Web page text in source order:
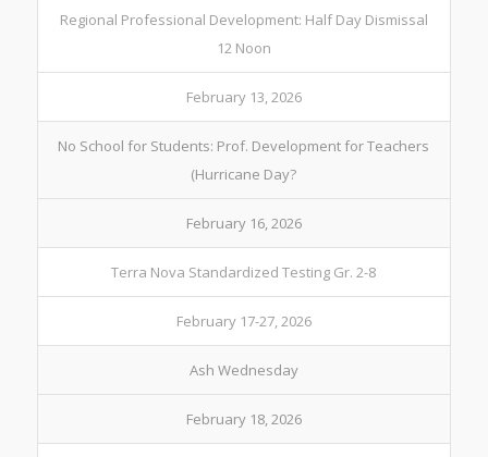
Regional Professional Development: Half Day Dismissal
12 Noon
February 13, 2026
No School for Students: Prof. Development for Teachers
(Hurricane Day?
February 16, 2026
Terra Nova Standardized Testing Gr. 2-8
February 17-27, 2026
Ash Wednesday
February 18, 2026